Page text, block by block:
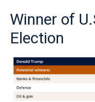
Winner of
Election